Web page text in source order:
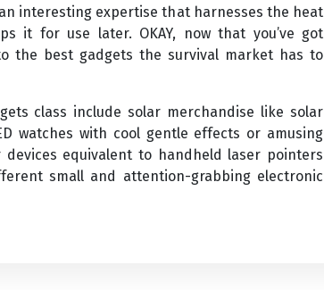
interesting expertise that harnesses the heat
it for use later. OKAY, now that you’ve got
the best gadgets the survival market has to
class include solar merchandise like solar
watches with cool gentle effects or amusing
equivalent to handheld laser pointers
small and attention-grabbing electronic